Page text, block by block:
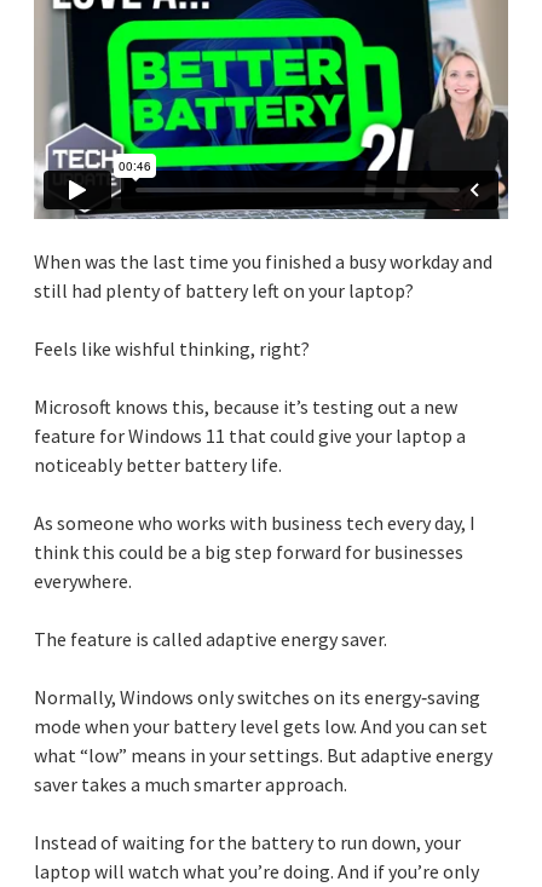
When was the last time you finished a busy workday and
still had plenty of battery left on your laptop?
Feels like wishful thinking, right?
Microsoft knows this, because it’s testing out a new
feature for Windows 11 that could give your laptop a
noticeably better battery life.
As someone who works with business tech every day, I
think this could be a big step forward for businesses
everywhere.
The feature is called adaptive energy saver.
Normally, Windows only switches on its energy‑saving
mode when your battery level gets low. And you can set
what “low” means in your settings. But adaptive energy
saver takes a much smarter approach.
Instead of waiting for the battery to run down, your
laptop will watch what you’re doing. And if you’re only